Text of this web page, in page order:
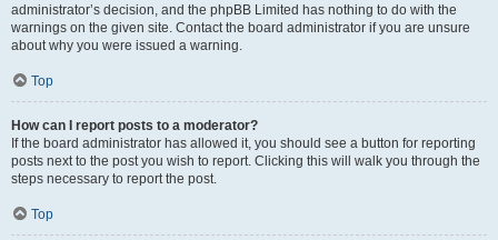
administrator’s decision, and the phpBB Limited has nothing to do with the
warnings on the given site. Contact the board administrator if you are unsure
about why you were issued a warning.
Top
How can I report posts to a moderator?
If the board administrator has allowed it, you should see a button for reporting
posts next to the post you wish to report. Clicking this will walk you through the
steps necessary to report the post.
Top